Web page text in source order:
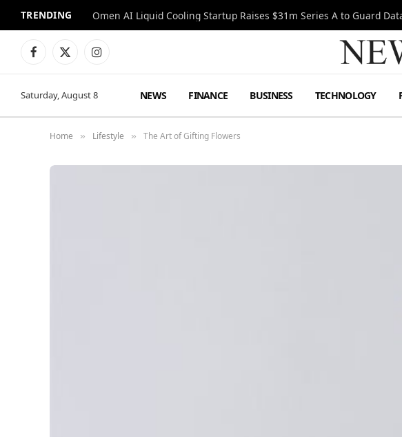
TRENDING
Facebook
X
Instagram
Saturday, August 8 NEWS FINANCE BUSINESS TECHNOLOGY
Home » Lifestyle » The Art of Gifting Flowers